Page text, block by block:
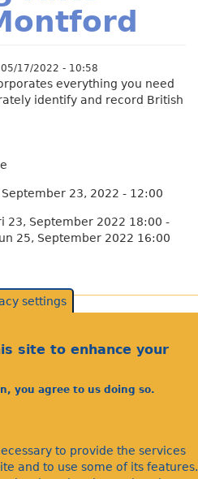
05/17/2022 - 10:58
everything you need
identify and record British
September 23, 2022 - 12:00
23, September 2022 18:00 -
25, September 2022 16:00
settings
site to enhance your
you agree to us doing so.
to provide the services
and to use some of its features.